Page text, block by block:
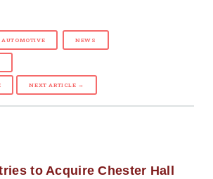
AUTOMOTIVE NEWS
NEXT ARTICLE →
to Acquire Chester Hall